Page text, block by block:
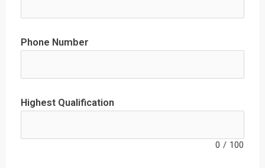
Phone Number
Highest Qualification
0 / 100